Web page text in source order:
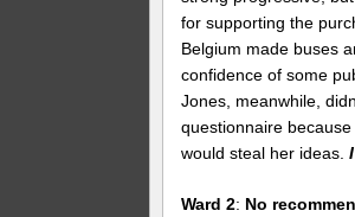
for supporting the
Belgium made buses
confidence of some
Jones, meanwhile,
questionnaire
would steal her ideas.
Ward 2: No